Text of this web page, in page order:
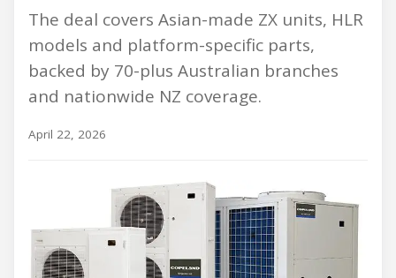
The deal covers Asian-made ZX units, HLR
models and platform-specific parts,
backed by 70-plus Australian branches
and nationwide NZ coverage.
April 22, 2026